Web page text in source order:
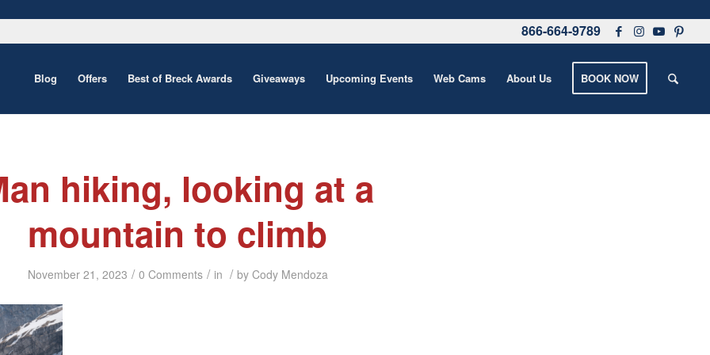
866-664-9789
Blog Offers Best of Breck Awards Giveaways Upcoming Events Web Cams About Us BOOK NOW
hiking, looking at a
mountain to climb
November 21, 2023 / 0 Comments / in / by Cody Mendoza